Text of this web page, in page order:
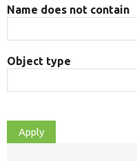
Name does not contain
Object type